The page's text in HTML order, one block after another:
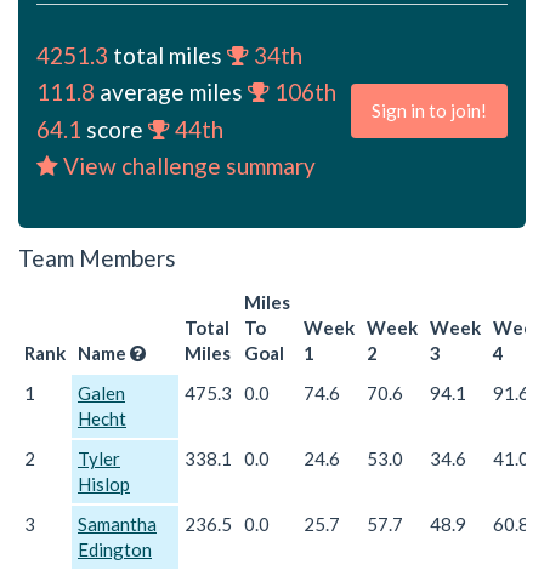
4251.3 total miles
34th
111.8 average miles
106th
64.1 score
44th
View challenge summary
Sign in to join!
Team Members
Rank Name
Total
Miles
Miles
To
Goal
Week
1
Week
2
Week
3
Week
4
1
Galen
Hecht
475.3 0.0 74.6 70.6 94.1 91.6
2
Tyler
Hislop
338.1 0.0 24.6 53.0 34.6 41.0
3
Samantha
Edington
236.5 0.0 25.7 57.7 48.9 60.8